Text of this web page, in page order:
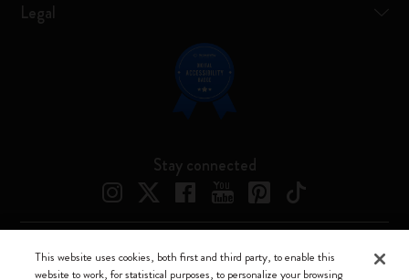
Legal
Stay connected
Moleskine ® is a registered trademark of Moleskine Srl a socio unico
This website uses cookies, both first and third party, to enable this
website to work, for statistical purposes, to personalize your browsing